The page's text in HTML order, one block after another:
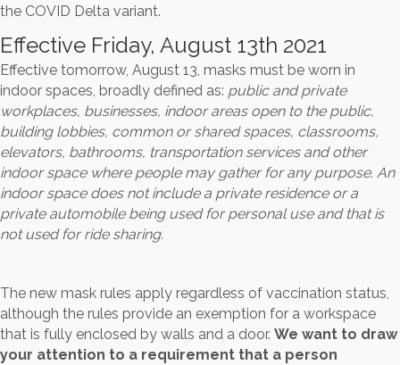
the COVID Delta variant.
Effective Friday, August 13th 2021
Effective tomorrow, August 13, masks must be worn in
indoor spaces, broadly defined as: public and private
workplaces, businesses, indoor areas open to the public,
building lobbies, common or shared spaces, classrooms,
elevators, bathrooms, transportation services and other
indoor space where people may gather for any purpose. An
indoor space does not include a private residence or a
private automobile being used for personal use and that is
not used for ride sharing.
The new mask rules apply regardless of vaccination status,
although the rules provide an exemption for a workspace
that is fully enclosed by walls and a door. We want to draw
your attention to a requirement that a person